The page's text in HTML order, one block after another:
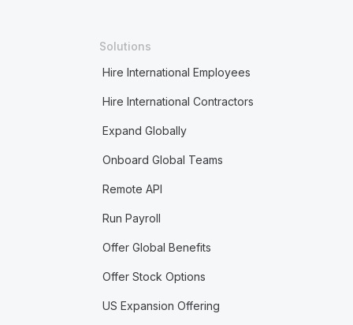
Solutions
Hire International Employees
Hire International Contractors
Expand Globally
Onboard Global Teams
Remote API
Run Payroll
Offer Global Benefits
Offer Stock Options
US Expansion Offering